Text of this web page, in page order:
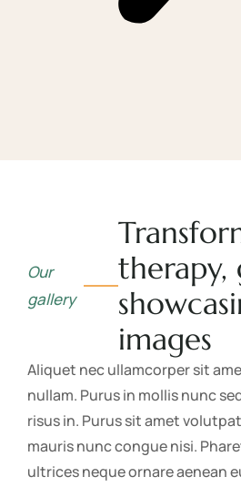
Our
gallery
therapy,
images
Aliquet nec ullamcorper sit
nullam. Purus in mollis nunc
risus in. Purus sit amet
mauris nunc congue nisi.
ultrices neque ornare aenean